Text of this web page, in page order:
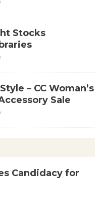
Stocks
– CC Woman’s
Sale
Candidacy for